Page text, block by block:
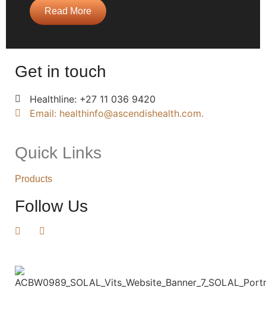
Read More
Get in touch
Healthline: +27 11 036 9420
Email: healthinfo@ascendishealth.com.
Quick Links
Products
Follow Us